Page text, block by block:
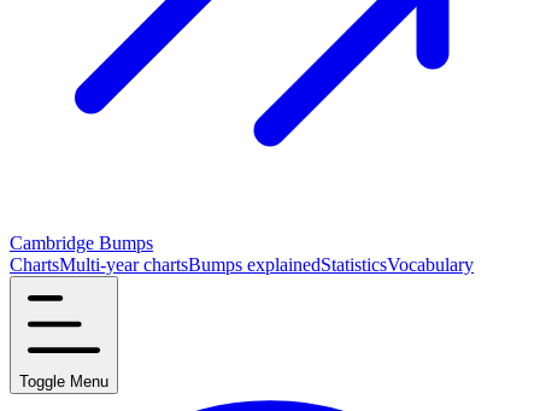
Cambridge Bumps
ChartsMulti-year chartsBumps explainedStatisticsVocabulary
Toggle Menu